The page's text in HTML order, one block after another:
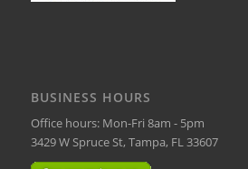
BUSINESS HOURS
Office hours: Mon-Fri 8am - 5pm
3429 W Spruce St, Tampa, FL 33607